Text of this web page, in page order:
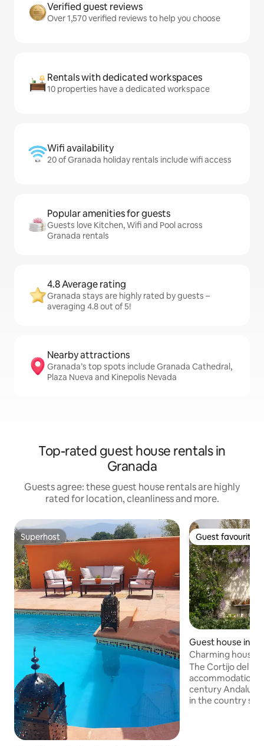
Verified guest reviews
Over 1,570 verified reviews to help you choose
Rentals with dedicated workspaces
10 properties have a dedicated workspace
Wifi availability
20 of Granada holiday rentals include wifi access
Popular amenities for guests
Guests love Kitchen, Wifi and Pool across
Granada rentals
4.8 Average rating
Granada stays are highly rated by guests –
averaging 4.8 out of 5!
Nearby attractions
Granada’s top spots include Granada Cathedral,
Plaza Nueva and Kinepolis Nevada
Top-rated guest house rentals in
Granada
Guests agree: these guest house rentals are highly
rated for location, cleanliness and more.
Superhost
Superhost Guest favourite
Guest favourite
Guest house in
e la Vega
Charming house
| Apt Tinao
The Cortijo del
accommodation
century
in the country side 3 km from the